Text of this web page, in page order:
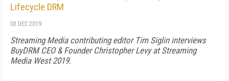
Lifecycle DRM
03 DEC 2019
Streaming Media contributing editor Tim Siglin interviews
BuyDRM CEO & Founder Christopher Levy at Streaming
Media West 2019.